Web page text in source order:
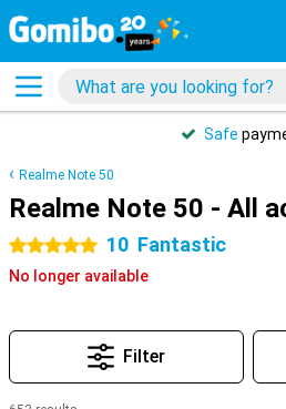
Safe
Realme Note 50
Realme Note 50 - All
5 stars 10 Fantastic
No longer available
Filter